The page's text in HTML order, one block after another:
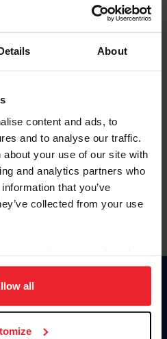
About
content and ads, to
and to analyse our traffic.
your use of our site with
and analytics partners who
that you’ve
collected from your use
site navigation, to analyze site
experience. Click
all
la identificación de membresía
here.